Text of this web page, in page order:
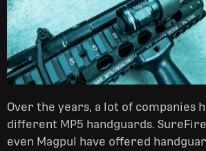
Over the years, a lot of companies
different MP5 handguards.
even Magpul have offered